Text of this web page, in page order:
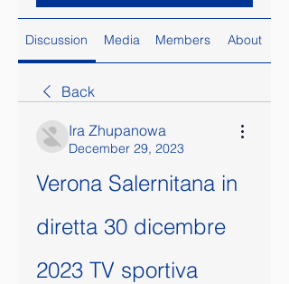
Discussion Media Members About
Back
Ira Zhupanowa
December 29, 2023
Verona Salernitana in
diretta 30 dicembre
2023 TV sportiva